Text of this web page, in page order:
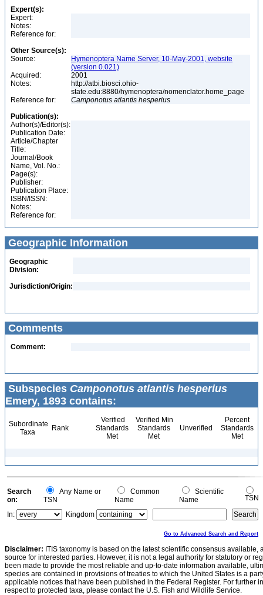
Expert(s):
Expert:
Notes:
Reference for:
Other Source(s):
Source:
Hymenoptera Name Server, 10-May-2001, website
(version 0.021)
Acquired:
2001
Notes:
http://atbi.biosci.ohio-
state.edu:8880/hymenoptera/nomenclator.home_page
Reference for:
Camponotus atlantis hesperius
Publication(s):
Author(s)/Editor(s):
Publication Date:
Article/Chapter
Title:
Journal/Book
Name, Vol. No.:
Page(s):
Publisher:
Publication Place:
ISBN/ISSN:
Notes:
Reference for:
Geographic Information
Geographic
Division:
Jurisdiction/Origin:
Comments
Comment:
Subspecies Camponotus atlantis hesperius
Emery, 1893 contains:
Subordinate
Taxa
Rank
Verified
Standards
Met
Verified Min
Standards
Met
Unverified
Percent
Standards
Met
Search
on:
Any Name or
TSN
Common
Name
Scientific
Name
TSN
In:
Kingdom
Go to Advanced Search and Report
Disclaimer: ITIS taxonomy is based on the latest scientific consensus
source for interested parties. However, it is not a legal authority for statutory or
been made to provide the most reliable and up-to-date information available,
species are contained in provisions of treaties to which the United States is a
applicable notices that have been published in the Federal Register. For further
respect to protected taxa, please contact the U.S. Fish and Wildlife Service.